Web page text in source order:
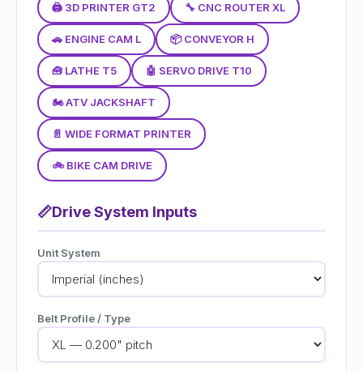
🖨 3D PRINTER GT2 🔧 CNC ROUTER XL
🚗 ENGINE CAM L 📦 CONVEYOR H
🧰 LATHE T5 🤖 SERVO DRIVE T10
🏍 ATV JACKSHAFT
📄 WIDE FORMAT PRINTER
🚲 BIKE CAM DRIVE
📏Drive System Inputs
Unit System
Belt Profile / Type